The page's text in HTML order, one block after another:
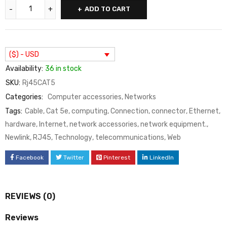
ADD TO CART
($) - USD
Availability: 36 in stock
SKU: Rj45CAT5
Categories: Computer accessories,Networks
Tags: Cable,Cat 5e,computing,Connection,connector,Ethernet,
hardware,Internet,network accessories,network equipment.,
Newlink,RJ45, Technology, telecommunications,Web
Facebook Twitter Pinterest LinkedIn
REVIEWS (0)
Reviews